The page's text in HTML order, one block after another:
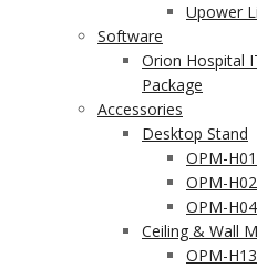
Upower
Software
Orion Hospital
Package
Accessories
Desktop Stand
OPM-
OPM-
OPM-
Ceiling & Wall
OPM-